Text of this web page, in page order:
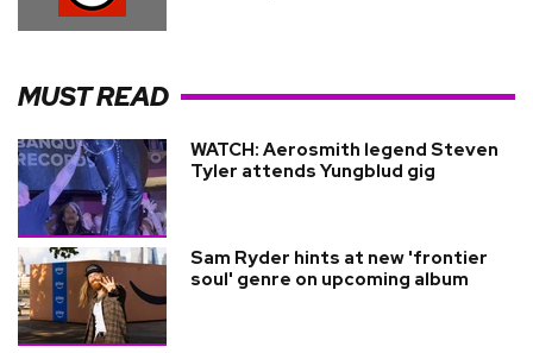
MUST READ
WATCH: Aerosmith legend Steven
Tyler attends Yungblud gig
Sam Ryder hints at new 'frontier
soul' genre on upcoming album